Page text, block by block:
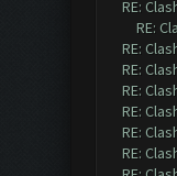
RE:
RE:
RE:
RE:
RE:
RE:
RE:
RE: